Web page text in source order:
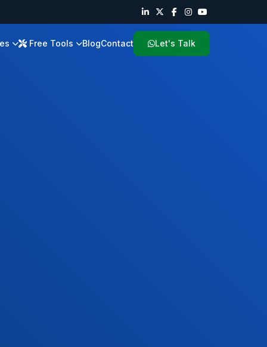
Free Tools BlogContact Let's Talk